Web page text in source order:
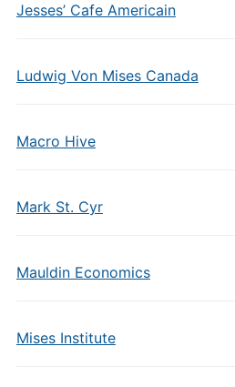
Jesses’ Cafe Americain
Ludwig Von Mises Canada
Macro Hive
Mark St. Cyr
Mauldin Economics
Mises Institute